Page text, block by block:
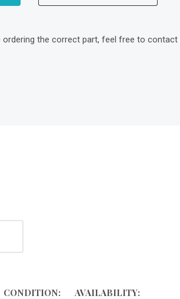
ordering the correct part, feel free to
CONDITION:
AVAILABILITY: